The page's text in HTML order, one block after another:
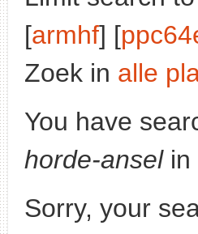
[armhf] [
Zoek in alle
You have
horde-anselin
Sorry, your